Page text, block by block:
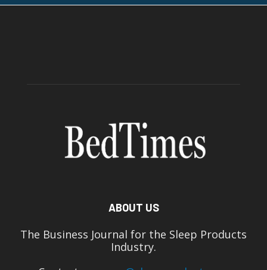
ABOUT US
The Business Journal for the Sleep Products
Industry.